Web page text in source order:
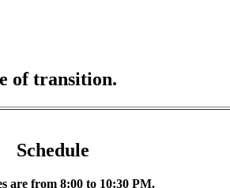
of transition.
Schedule
are from 8:00 to 10:30 PM.